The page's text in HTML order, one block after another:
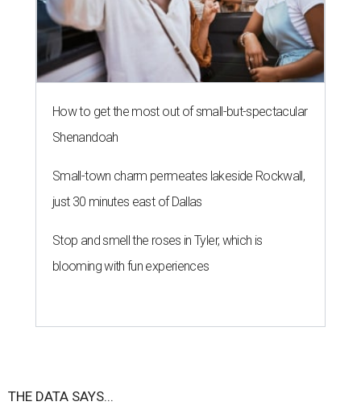
How to get the most out of small-but-spectacular
Shenandoah
Small-town charm permeates lakeside Rockwall,
just 30 minutes east of Dallas
Stop and smell the roses in Tyler, which is
blooming with fun experiences
THE DATA SAYS...